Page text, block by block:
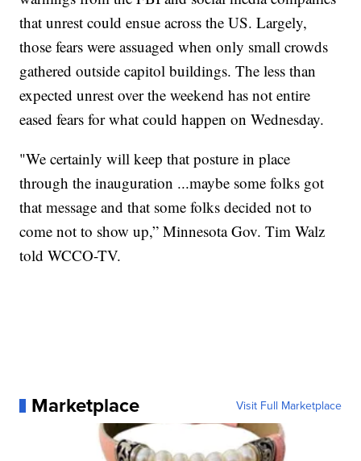
that unrest could ensue across the US. Largely,
those fears were assuaged when only small crowds
gathered outside capitol buildings. The less than
expected unrest over the weekend has not entire
eased fears for what could happen on Wednesday.
"We certainly will keep that posture in place
through the inauguration ...maybe some folks got
that message and that some folks decided not to
come not to show up,” Minnesota Gov. Tim Walz
told WCCO-TV.
Marketplace Visit Full Marketplace